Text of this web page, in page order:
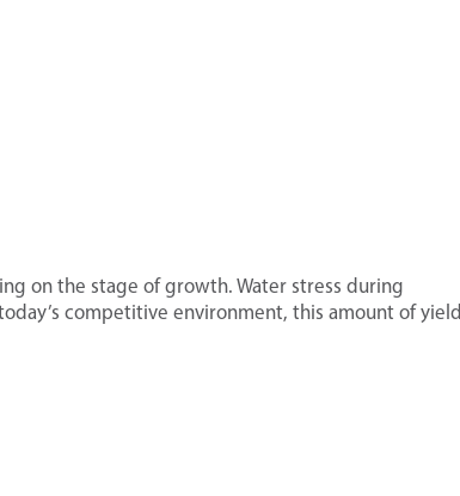
on the stage of growth. Water stress during
competitive environment, this amount of yield